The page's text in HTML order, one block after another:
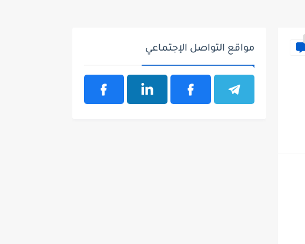
مواقع التواصل الإجتماعي